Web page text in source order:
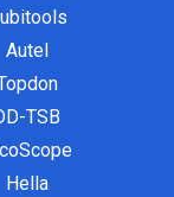
Autel
TSB
Hella